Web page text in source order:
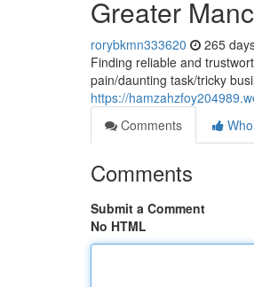
Greater
rorybkmn333620 265
Finding reliable and
pain/daunting task/tricky
https://
Comments
Comments
Submit a Comment
No HTML